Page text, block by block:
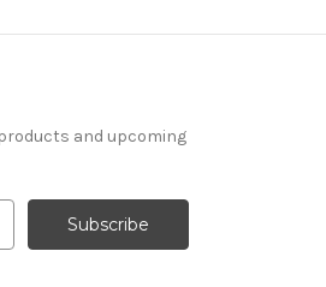
and upcoming